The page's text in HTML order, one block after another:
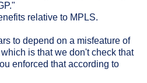
relative to MPLS.
to depend on a misfeature of
is that we don't check that
enforced that according to